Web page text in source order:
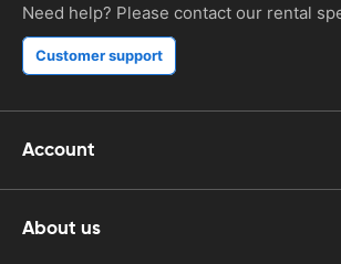
Need help? Please contact our rental
Customer support
Account
About us